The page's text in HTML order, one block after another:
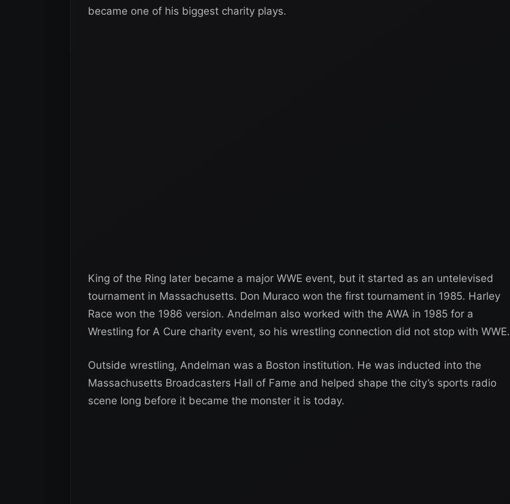
became one of his biggest charity plays.
King of the Ring later became a major WWE event, but it started as an untelevised
tournament in Massachusetts. Don Muraco won the first tournament in 1985. Harley
Race won the 1986 version. Andelman also worked with the AWA in 1985 for a
Wrestling for A Cure charity event, so his wrestling connection did not stop with WWE.
Outside wrestling, Andelman was a Boston institution. He was inducted into the
Massachusetts Broadcasters Hall of Fame and helped shape the city’s sports radio
scene long before it became the monster it is today.